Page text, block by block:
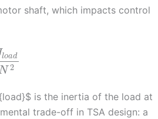
shaft, which impacts control
load
N 2
is the inertia of the load at
trade-off in TSA design: a